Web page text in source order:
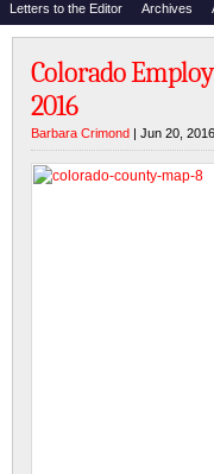
Letters to the Editor Archives
Colorado
2016
Barbara Crimond | Jun 20,